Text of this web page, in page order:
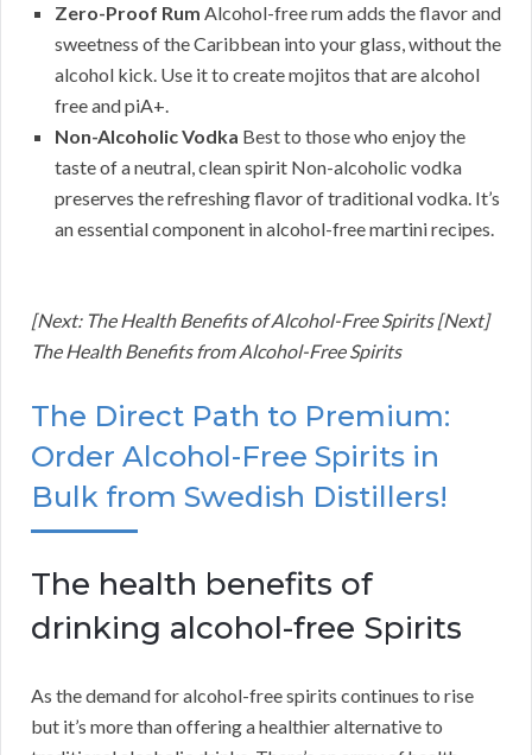
Zero-Proof Rum Alcohol-free rum adds the flavor and
sweetness of the Caribbean into your glass, without the
alcohol kick. Use it to create mojitos that are alcohol
free and piA+.
Non-Alcoholic Vodka Best to those who enjoy the
taste of a neutral, clean spirit Non-alcoholic vodka
preserves the refreshing flavor of traditional vodka. It’s
an essential component in alcohol-free martini recipes.
[Next: The Health Benefits of Alcohol-Free Spirits [Next]
The Health Benefits from Alcohol-Free Spirits
The Direct Path to Premium:
Order Alcohol-Free Spirits in
Bulk from Swedish Distillers!
The health benefits of
drinking alcohol-free Spirits
As the demand for alcohol-free spirits continues to rise
but it’s more than offering a healthier alternative to